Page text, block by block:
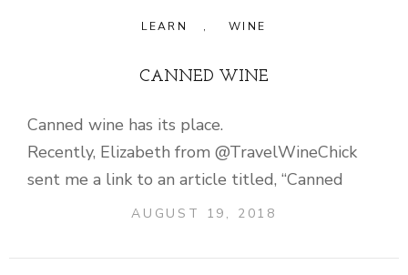
LEARN , WINE
CANNED WINE
Canned wine has its place.
Recently, Elizabeth from @TravelWineChick
sent me a link to an article titled, “Canned
AUGUST 19, 2018